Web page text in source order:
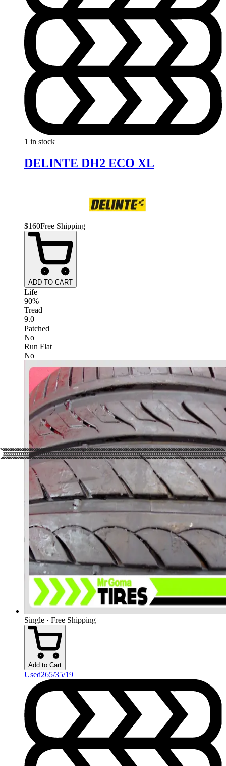
1 in stock
DELINTE DH2 ECO XL
$160Free Shipping
ADD TO CART
Life
90%
Tread
9.0
Patched
No
Run Flat
No
Single · Free Shipping
Add to Cart
Used265/35/19